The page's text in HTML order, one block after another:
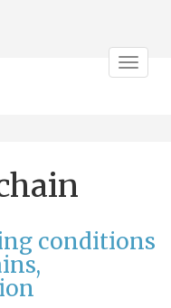
Toggle
conditions